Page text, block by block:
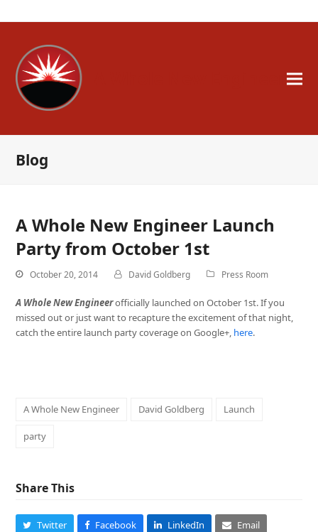
Blog
A Whole New Engineer Launch
Party from October 1st
October 20, 2014 David Goldberg Press Room
A Whole New Engineerofficially launched on October 1st. If you
missed out or just want to recapture the excitement of that night,
catch the entire launch party coverage on Google+, here.
A Whole New Engineer David Goldberg Launch
party
Share This
Twitter Facebook LinkedIn Email